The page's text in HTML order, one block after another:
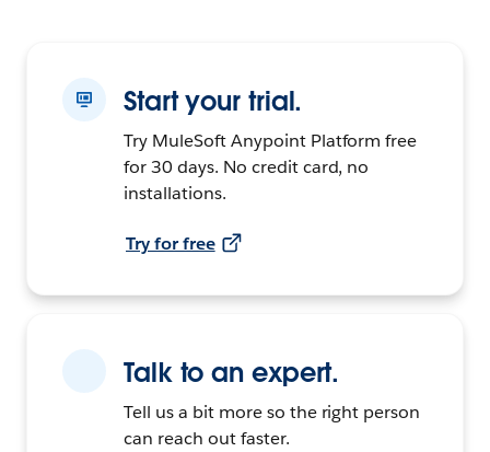
Start your trial.
Try MuleSoft Anypoint Platform free
for 30 days. No credit card, no
installations.
Try for free
Talk to an expert.
Tell us a bit more so the right person
can reach out faster.